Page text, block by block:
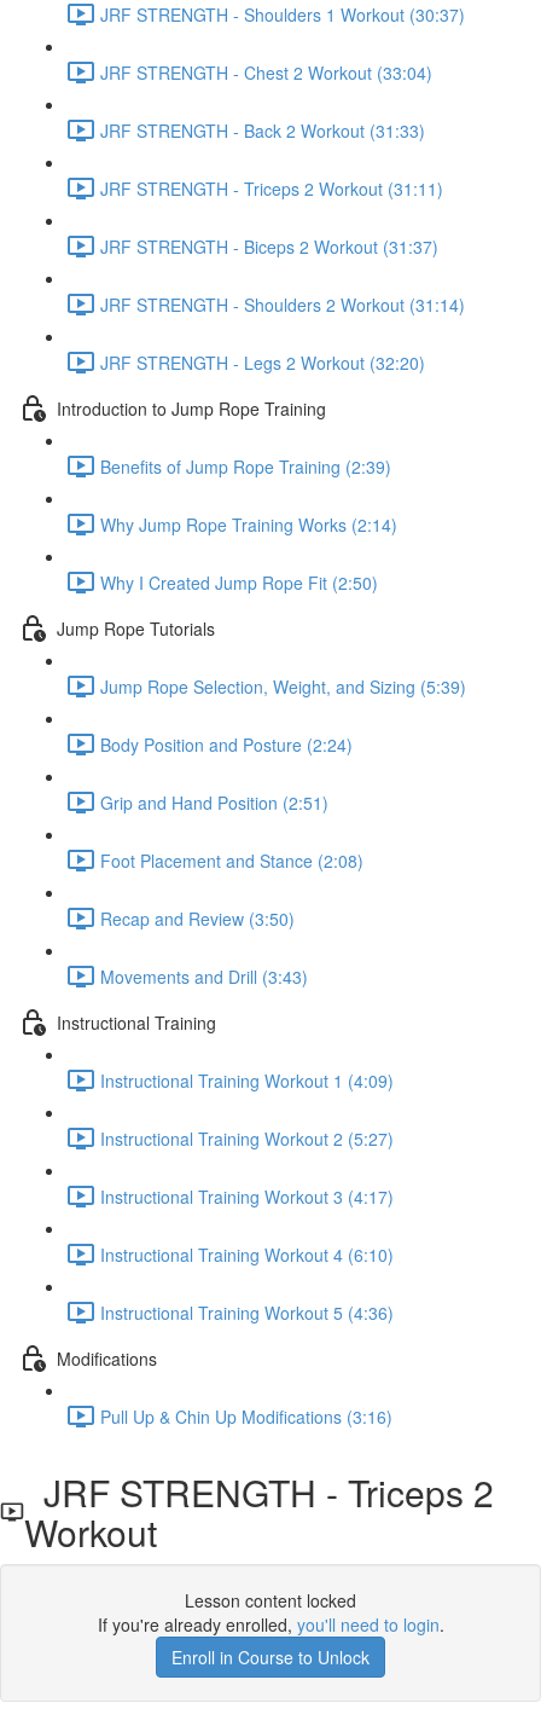
JRF STRENGTH - Shoulders 1 Workout (30:37)
JRF STRENGTH - Chest 2 Workout (33:04)
JRF STRENGTH - Back 2 Workout (31:33)
JRF STRENGTH - Triceps 2 Workout (31:11)
JRF STRENGTH - Biceps 2 Workout (31:37)
JRF STRENGTH - Shoulders 2 Workout (31:14)
JRF STRENGTH - Legs 2 Workout (32:20)
Introduction to Jump Rope Training
Benefits of Jump Rope Training (2:39)
Why Jump Rope Training Works (2:14)
Why I Created Jump Rope Fit (2:50)
Jump Rope Tutorials
Jump Rope Selection, Weight, and Sizing (5:39)
Body Position and Posture (2:24)
Grip and Hand Position (2:51)
Foot Placement and Stance (2:08)
Recap and Review (3:50)
Movements and Drill (3:43)
Instructional Training
Instructional Training Workout 1 (4:09)
Instructional Training Workout 2 (5:27)
Instructional Training Workout 3 (4:17)
Instructional Training Workout 4 (6:10)
Instructional Training Workout 5 (4:36)
Modifications
Pull Up & Chin Up Modifications (3:16)
JRF STRENGTH - Triceps 2
Workout
Lesson content locked
If you're already enrolled, you'll need to login.
Enroll in Course to Unlock